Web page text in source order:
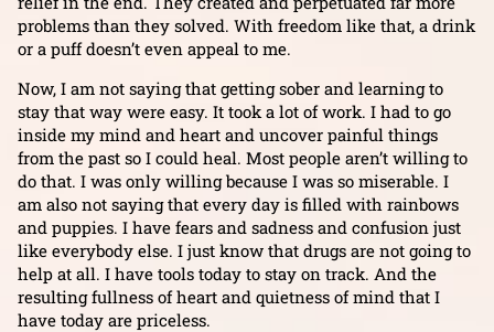
problems than they solved. With freedom like that, a drink
or a puff doesn’t even appeal to me.
Now, I am not saying that getting sober and learning to
stay that way were easy. It took a lot of work. I had to go
inside my mind and heart and uncover painful things
from the past so I could heal. Most people aren’t willing to
do that. I was only willing because I was so miserable. I
am also not saying that every day is filled with rainbows
and puppies. I have fears and sadness and confusion just
like everybody else. I just know that drugs are not going to
help at all. I have tools today to stay on track. And the
resulting fullness of heart and quietness of mind that I
have today are priceless.